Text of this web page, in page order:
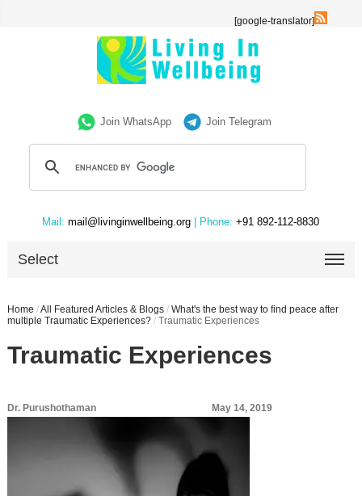
[google-translator]
Join WhatsApp Join Telegram
Mail: mail@livinginwellbeing.org | Phone: +91 892-112-8830
Select
Home /All Featured Articles & Blogs / What's the best way to find peace after
multiple Traumatic Experiences? / Traumatic Experiences
Traumatic Experiences
Dr. Purushothaman May 14, 2019